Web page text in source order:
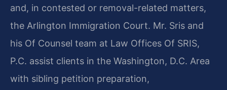
and, in contested or removal-related matters,
the Arlington Immigration Court. Mr. Sris and
his Of Counsel team at Law Offices Of SRIS,
P.C. assist clients in the Washington, D.C. Area
with sibling petition preparation,